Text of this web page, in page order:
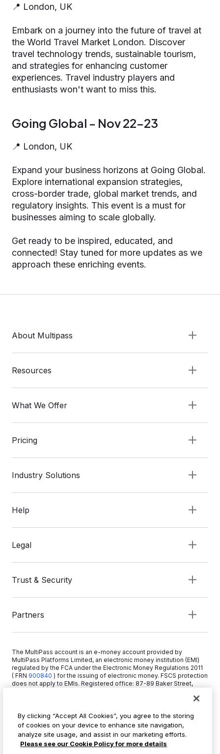
📍 London, UK
Embark on a journey into the future of travel at
the World Travel Market London. Discover
travel technology trends, sustainable tourism,
and strategies for enhancing customer
experiences. Travel industry players and
enthusiasts won't want to miss this.
Going Global - Nov 22-23
📍 London, UK
Expand your business horizons at Going Global.
Explore international expansion strategies,
cross-border trade, global market trends, and
regulatory insights. This event is a must for
businesses aiming to scale globally.
Get ready to be inspired, educated, and
connected! Stay tuned for more updates as we
approach these enriching events.
About Multipass
Resources
Help
What We Offer
Pricing
Partners
Industry Solutions
Legal
Trust & Security
The MultiPass account is an e-money account provided by
MultiPass Platforms Limited, an electronic money institution (EMI)
regulated by the FCA under the Electronic Money Regulations 2011
( FRN 900840 ) for the issuing of electronic money. FSCS protection
does not apply to EMIs. Registered office: 87-89 Baker Street,
+44 20 3519 1373
info@multipass.co
By clicking “Accept All Cookies”, you agree to the storing
of cookies on your device to enhance site navigation,
analyze site usage, and assist in our marketing efforts.
Please see our Cookie Policy for more details